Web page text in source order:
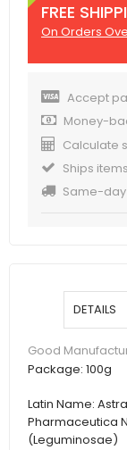
FREE
On Orders
Accept
Money-
Calculate
Ships
Same-
DETAILS
Good
Package: 100g
Latin Name:
Pharmaceutica
(Leguminosae)